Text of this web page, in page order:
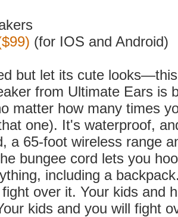
(for IOS and Android)
but let its cute
from Ultimate Ears is
matter how many times
one). It's waterproof,
a 65-foot wireless range
bungee cord lets you
including a
over it. Your kids and
kids and you will fight